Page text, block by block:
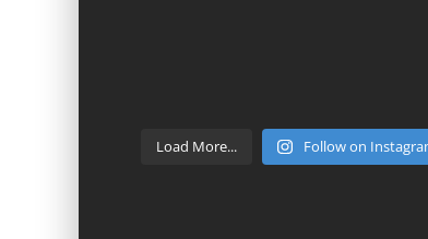
Load More... Follow on